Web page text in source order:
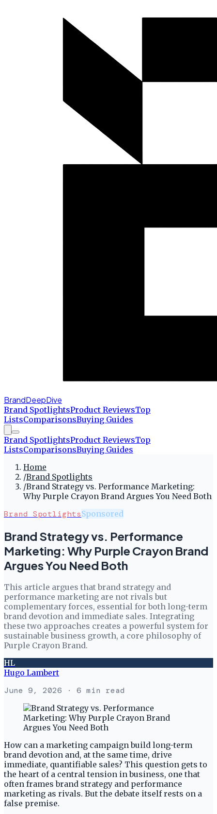
BrandDeepDive
Brand SpotlightsProduct ReviewsTop
ListsComparisonsBuying Guides
Brand SpotlightsProduct ReviewsTop
ListsComparisonsBuying Guides
Home
/Brand Spotlights
/Brand Strategy vs. Performance Marketing:
Why Purple Crayon Brand Argues You Need Both
Brand SpotlightsSponsored
Brand Strategy vs. Performance
Marketing: Why Purple Crayon Brand
Argues You Need Both
This article argues that brand strategy and
performance marketing are not rivals but
complementary forces, essential for both long-term
brand devotion and immediate sales. Integrating
these two approaches creates a powerful system for
sustainable business growth, a core philosophy of
Purple Crayon Brand.
HL
Hugo Lambert
June 9, 2026 · 6 min read
How can a marketing campaign build long-term
brand devotion and, at the same time, drive
immediate, quantifiable sales? This question gets to
the heart of a central tension in business, one that
often frames brand strategy and performance
marketing as rivals. But the debate itself rests on a
false premise.